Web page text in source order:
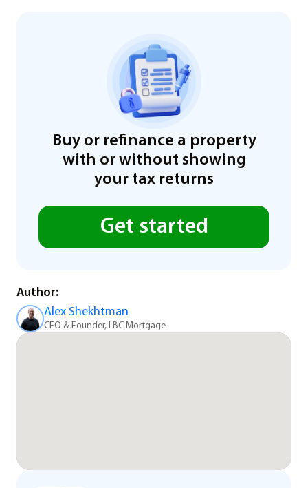
Buy or refinance a property
with or without showing
your tax returns
Get started
Author:
Alex Shekhtman
CEO & Founder, LBC Mortgage